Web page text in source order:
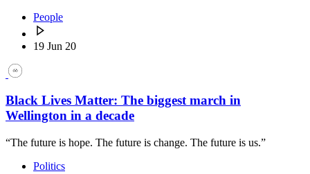
People
19 Jun 20
Black Lives Matter: The biggest march in
Wellington in a decade
“The future is hope. The future is change. The future is us.”
Politics